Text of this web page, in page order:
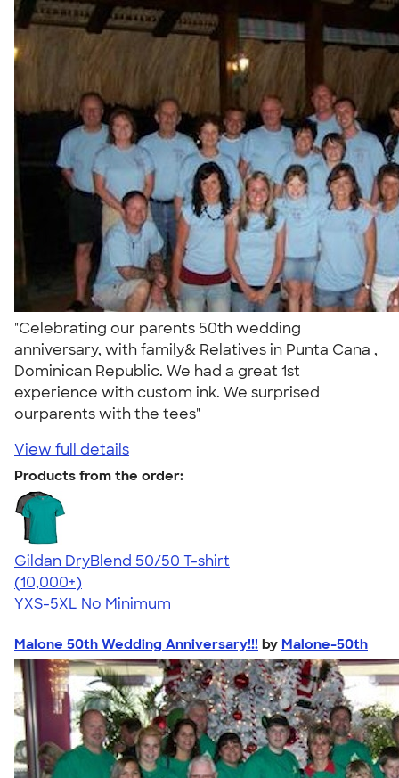
"Celebrating our parents 50th wedding
anniversary, with family& Relatives in Punta Cana ,
Dominican Republic. We had a great 1st
experience with custom ink. We surprised
ourparents with the tees"
View full details
Products from the order:
Gildan DryBlend 50/50 T-shirt
4.59
20134
(10,000+)
YXS-5XL No Minimum
Malone 50th Wedding Anniversary!!! by Malone-50th